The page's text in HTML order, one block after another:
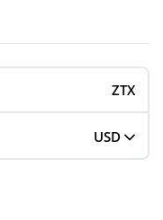
ZTX
USD